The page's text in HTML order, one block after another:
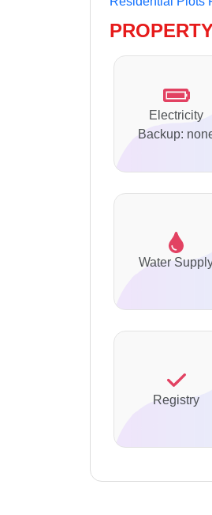
Electricity
Backup:
Water
Registry